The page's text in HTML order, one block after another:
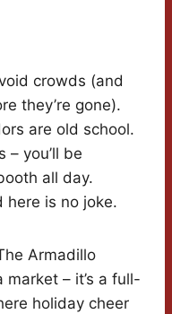
crowds (and
they’re gone).
are old school.
– you’ll be
all day.
here is no joke.
Armadillo
market – it’s a full-
holiday cheer